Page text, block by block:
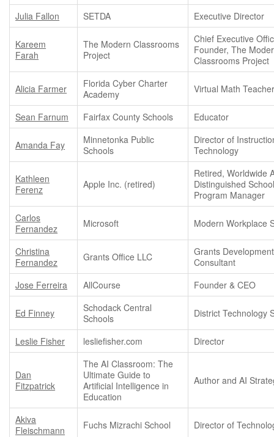
Julia Fallon
SETDA Executive Director
Kareem
Farah
The Modern Classrooms
Project
Chief Executive
Founder, The
Classrooms Project
Alicia Farmer
Florida Cyber Charter
Academy
Virtual Math
Sean Farnum Fairfax County Schools Educator
Amanda Fay
Minnetonka Public
Schools
Director of
Technology
Kathleen
Ferenz
Apple Inc. (retired)
Retired, Worldwide
Distinguished
Program Manager
Carlos
Fernandez
Microsoft Modern Workplace
Christina
Fernandez
Grants Office LLC
Grants Development
Consultant
Jose Ferreira
AllCourse Founder & CEO
Ed Finney
Schodack Central
Schools
District Technology
Leslie Fisher lesliefisher.com Director
Dan
Fitzpatrick
The AI Classroom: The
Ultimate Guide to
Artificial Intelligence in
Education
Author and AI
Akiva
Fleischmann
Fuchs Mizrachi School Director of